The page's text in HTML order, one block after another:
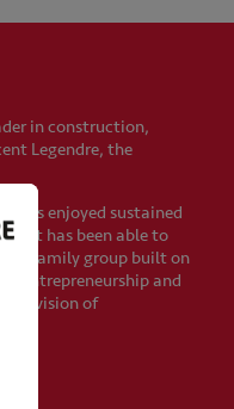
in construction,
Legendre, the
has enjoyed sustained
it has been able to
a family group built on
entrepreneurship and
vision of